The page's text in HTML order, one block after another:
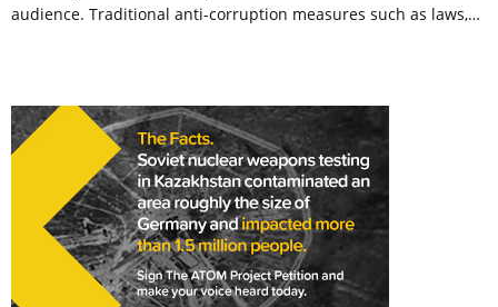
audience. Traditional anti-corruption measures such as laws,…